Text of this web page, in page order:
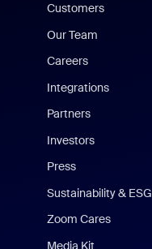
Customers
Our Team
Careers
Integrations
Partners
Investors
Press
Sustainability & ESG
Zoom Cares
Media Kit